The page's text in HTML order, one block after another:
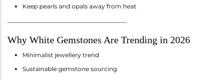
Keep pearls and opals away from heat
Why White Gemstones Are Trending in 2026
Minimalist jewellery trend
Sustainable gemstone sourcing